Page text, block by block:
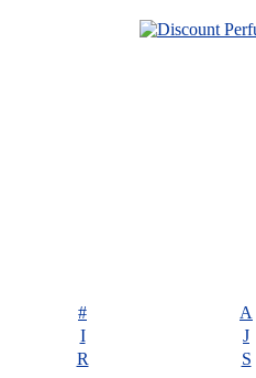
#
A
I
J
R
S